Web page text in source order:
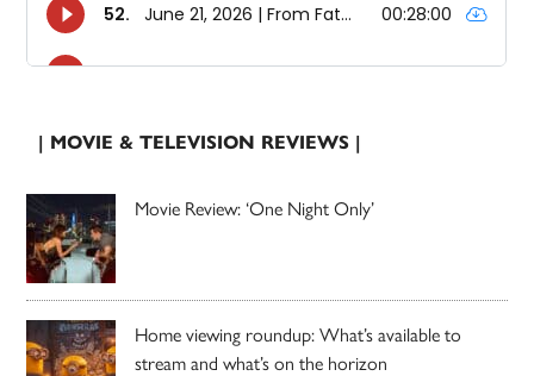
| MOVIE & TELEVISION REVIEWS |
Movie Review: ‘One Night Only’
Home viewing roundup: What’s available to
stream and what’s on the horizon